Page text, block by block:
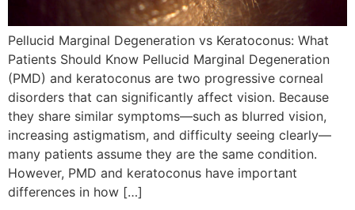
Pellucid Marginal Degeneration vs Keratoconus: What
Patients Should Know Pellucid Marginal Degeneration
(PMD) and keratoconus are two progressive corneal
disorders that can significantly affect vision. Because
they share similar symptoms—such as blurred vision,
increasing astigmatism, and difficulty seeing clearly—
many patients assume they are the same condition.
However, PMD and keratoconus have important
differences in how […]